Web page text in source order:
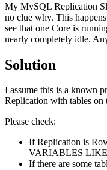
My MySQL Replication
no clue why. This
see that one Core is
nearly completely idle.
Solution
I assume this is a known
Replication with tables
Please check:
If Replication is
VARIABLES LIKE
If there are some